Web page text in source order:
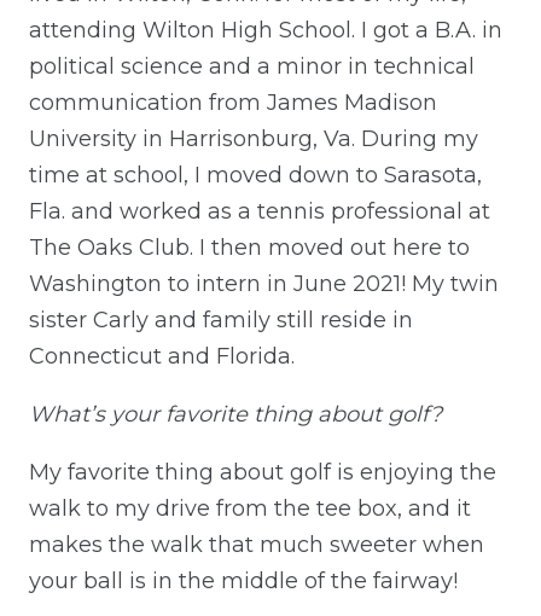
attending Wilton High School. I got a B.A. in
political science and a minor in technical
communication from James Madison
University in Harrisonburg, Va. During my
time at school, I moved down to Sarasota,
Fla. and worked as a tennis professional at
The Oaks Club. I then moved out here to
Washington to intern in June 2021! My twin
sister Carly and family still reside in
Connecticut and Florida.
What’s your favorite thing about golf?
My favorite thing about golf is enjoying the
walk to my drive from the tee box, and it
makes the walk that much sweeter when
your ball is in the middle of the fairway!